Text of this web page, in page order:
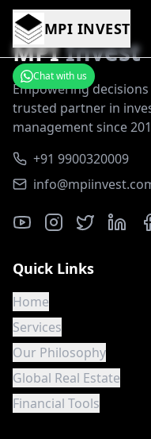
MPI INVEST
Chat with us
MPIInvest
Empowering
trusted partner in
management since
+91 9900320009
Quick Links
Home
Services
Our Philosophy
Global Real Estate
Financial Tools